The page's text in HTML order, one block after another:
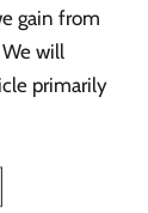
gain from
will
primarily